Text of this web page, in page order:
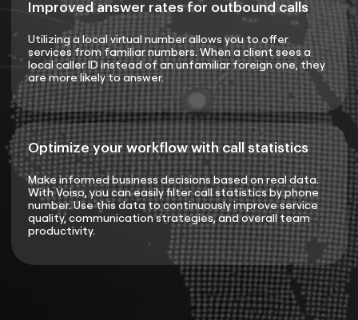
Improved answer rates for outbound calls
Utilizing a local virtual number allows you to offer
services from familiar numbers. When a client sees a
local caller ID instead of an unfamiliar foreign one, they
are more likely to answer.
Optimize your workflow with call statistics
Make informed business decisions based on real data.
With Voiso, you can easily filter call statistics by phone
number. Use this data to continuously improve service
quality, communication strategies, and overall team
productivity.